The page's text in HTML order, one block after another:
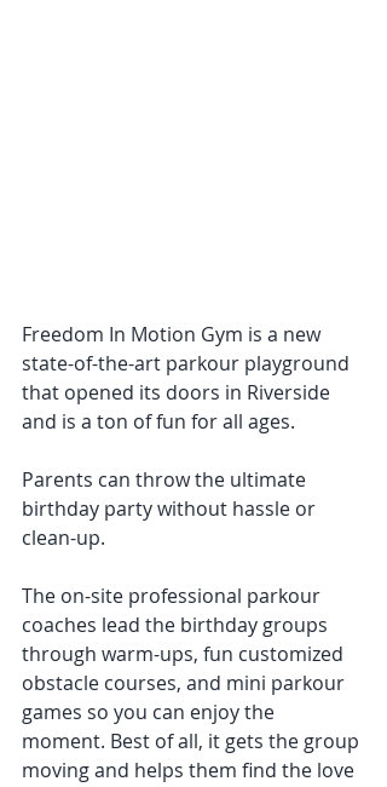
Freedom In Motion Gym is a new
state-of-the-art parkour playground
that opened its doors in Riverside
and is a ton of fun for all ages.
Parents can throw the ultimate
birthday party without hassle or
clean-up.
The on-site professional parkour
coaches lead the birthday groups
through warm-ups, fun customized
obstacle courses, and mini parkour
games so you can enjoy the
moment. Best of all, it gets the group
moving and helps them find the love